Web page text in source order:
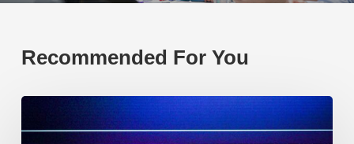
Recommended For You
EP219.